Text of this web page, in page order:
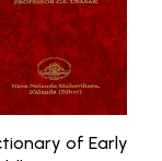
the poetry pieces
the Suttanipāta, the
taken to avoid the
as to make the
and the
Dhammapada
the Dīgha-Nikāya
of Early